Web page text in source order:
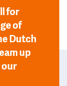
for
of
Dutch
up
our